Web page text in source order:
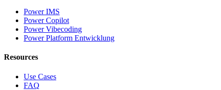
Power IMS
Power Copilot
Power Vibecoding
Power Platform Entwicklung
Resources
Use Cases
FAQ